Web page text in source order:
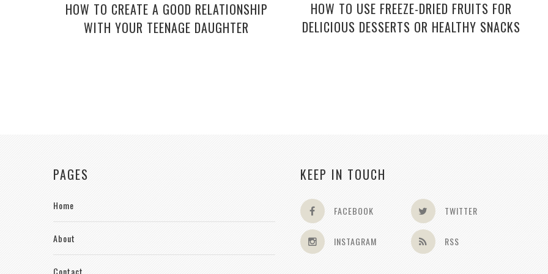
HOW TO CREATE A GOOD RELATIONSHIP
WITH YOUR TEENAGE DAUGHTER
HOW TO USE FREEZE-DRIED FRUITS FOR
DELICIOUS DESSERTS OR HEALTHY SNACKS
PAGES
Home
About
Contact
KEEP IN TOUCH
FACEBOOK TWITTER
INSTAGRAM RSS